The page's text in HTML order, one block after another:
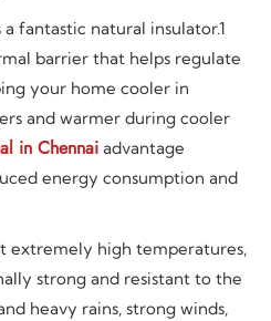
a fantastic natural insulator.1
barrier that helps regulate
your home cooler in
and warmer during cooler
in Chennai advantage
energy consumption and
extremely high temperatures,
strong and resistant to the
heavy rains, strong winds,